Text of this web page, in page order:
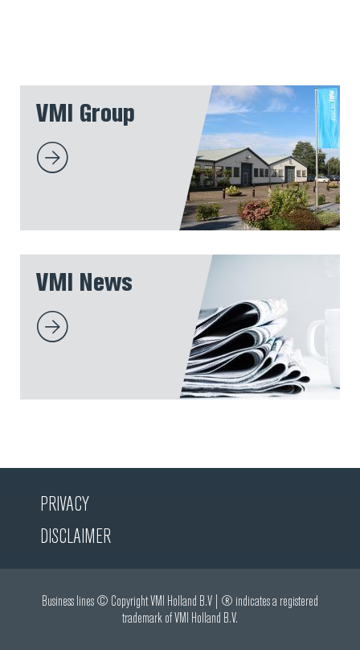
VMI Group
VMI News
PRIVACY
DISCLAIMER
Business lines © Copyright VMI Holland B.V | ® indicates a registered
trademark of VMI Holland B.V.